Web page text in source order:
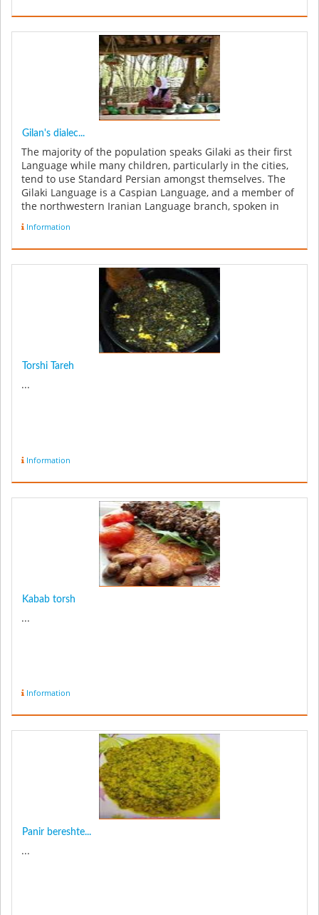
Gilan's dialec...
The majority of the population speaks Gilaki as their first
Language while many children, particularly in the cities,
tend to use Standard Persian amongst themselves. The
Gilaki Language is a Caspian Language, and a member of
the northwestern Iranian Language branch, spoken in
Information
Torshi Tareh
...
Information
Kabab torsh
...
Information
Panir bereshte...
...